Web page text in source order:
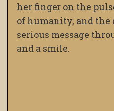
her finger on the
of humanity, and
serious message
and a smile.